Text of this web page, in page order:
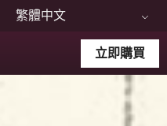
繁體中文
立即購買